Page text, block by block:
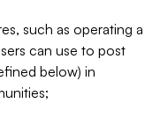
such as operating a
can use to post
below) in